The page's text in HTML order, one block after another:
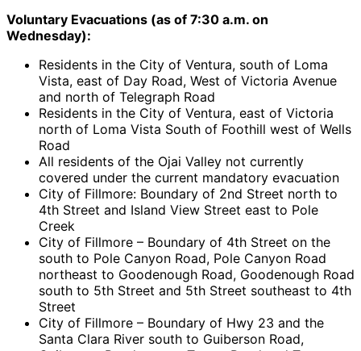
Voluntary Evacuations (as of 7:30 a.m. on
Wednesday):
Residents in the City of Ventura, south of Loma
Vista, east of Day Road, West of Victoria Avenue
and north of Telegraph Road
Residents in the City of Ventura, east of Victoria
north of Loma Vista South of Foothill west of Wells
Road
All residents of the Ojai Valley not currently
covered under the current mandatory evacuation
City of Fillmore: Boundary of 2nd Street north to
4th Street and Island View Street east to Pole
Creek
City of Fillmore – Boundary of 4th Street on the
south to Pole Canyon Road, Pole Canyon Road
northeast to Goodenough Road, Goodenough Road
south to 5th Street and 5th Street southeast to 4th
Street
City of Fillmore – Boundary of Hwy 23 and the
Santa Clara River south to Guiberson Road,